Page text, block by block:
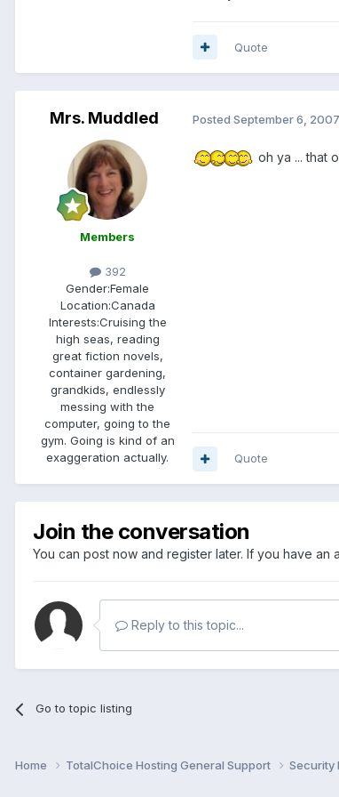
Quote
Mrs. Muddled
Members
392
Gender:Female
Location:Canada
Interests:Cruising the
high seas, reading
great fiction novels,
container gardening,
grandkids, endlessly
messing with the
computer, going to the
gym. Going is kind of an
exaggeration actually.
Posted September 6, 2007
oh ya ... that
Quote
Join the conversation
You can post now and register later. If you have an
Reply to this topic...
Go to topic listing
Home TotalChoice Hosting General Support Security